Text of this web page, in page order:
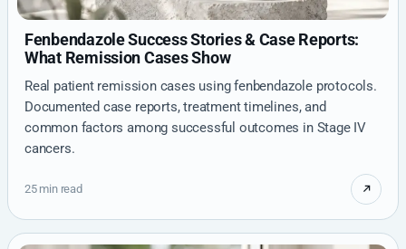
Fenbendazole Success Stories & Case Reports:
What Remission Cases Show
Real patient remission cases using fenbendazole protocols.
Documented case reports, treatment timelines, and
common factors among successful outcomes in Stage IV
cancers.
25 min read